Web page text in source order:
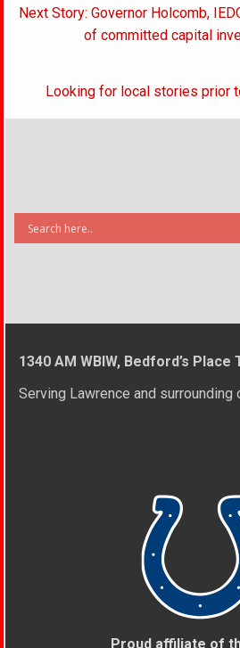
Next Story: Governor Holcomb,
of committed capital
Looking for local stories prior
1340 AM WBIW, Bedford’s Place
Serving Lawrence and
Proud affiliate of